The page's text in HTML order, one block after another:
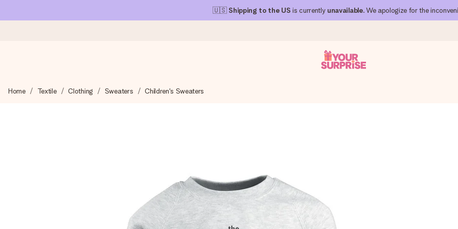
🇺🇸 Shipping to the US is currently unavailable. We apologize for the
We craft your gift with care and send it off in a flash – so you can give it at just the right time, when it matters most.
Create something unique in just a few steps – with her name, your photo or a message that truly touches the heart. No fuss,
Home Textile Clothing Sweaters Children's Sweaters